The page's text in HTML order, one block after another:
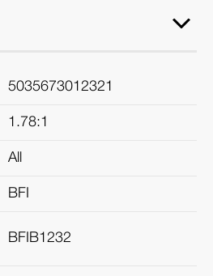
5035673012321
1.78:1
All
BFI
BFIB1232